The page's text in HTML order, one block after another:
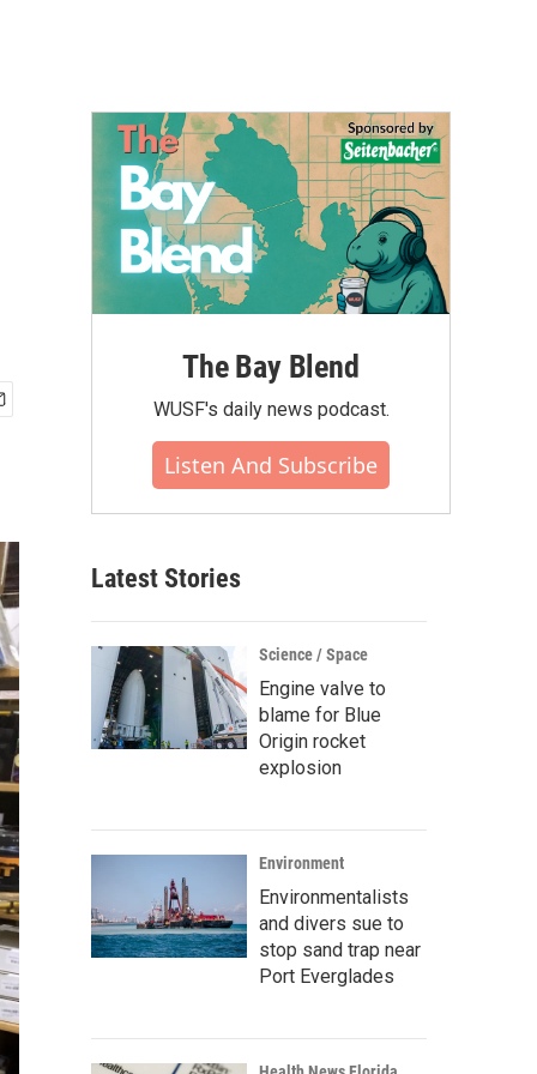
The Bay Blend
WUSF's daily news podcast.
Listen And Subscribe
Latest Stories
Science / Space
Engine valve to
blame for Blue
Origin rocket
explosion
Environment
Environmentalists
and divers sue to
stop sand trap near
Port Everglades